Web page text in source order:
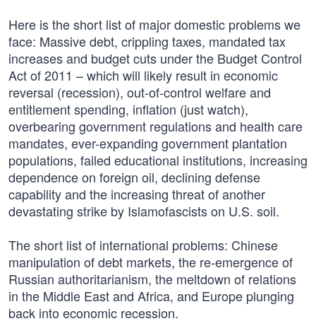
Here is the short list of major domestic problems we
face: Massive debt, crippling taxes, mandated tax
increases and budget cuts under the Budget Control
Act of 2011 – which will likely result in economic
reversal (recession), out-of-control welfare and
entitlement spending, inflation (just watch),
overbearing government regulations and health care
mandates, ever-expanding government plantation
populations, failed educational institutions, increasing
dependence on foreign oil, declining defense
capability and the increasing threat of another
devastating strike by Islamofascists on U.S. soil.
The short list of international problems: Chinese
manipulation of debt markets, the re-emergence of
Russian authoritarianism, the meltdown of relations
in the Middle East and Africa, and Europe plunging
back into economic recession.